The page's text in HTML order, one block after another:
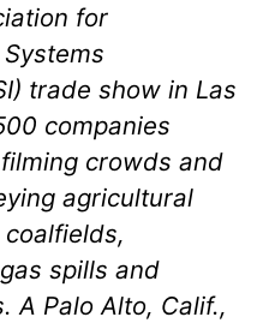
for
trade show in Las
companies
crowds and
agricultural
spills and
A Palo Alto, Calif.,